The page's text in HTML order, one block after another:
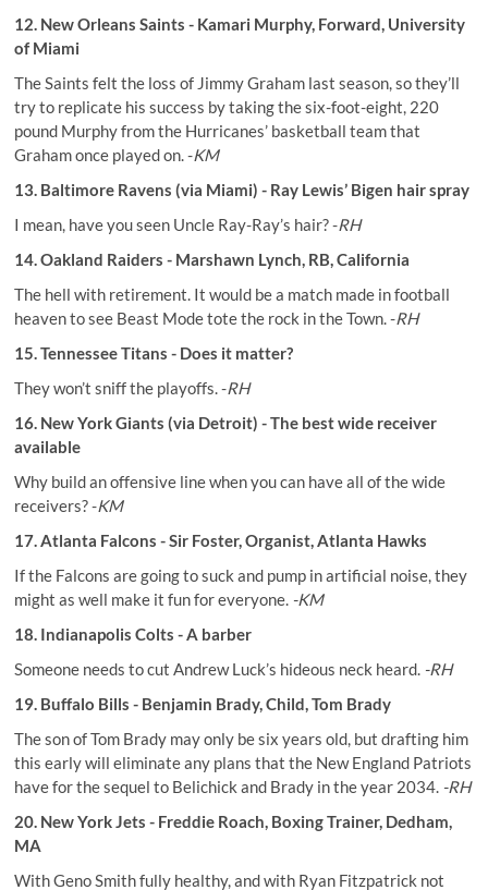
12. New Orleans Saints - Kamari Murphy, Forward, University
of Miami
The Saints felt the loss of Jimmy Graham last season, so they’ll
try to replicate his success by taking the six-foot-eight, 220
pound Murphy from the Hurricanes’ basketball team that
Graham once played on. -KM
13. Baltimore Ravens (via Miami) - Ray Lewis’ Bigen hair spray
I mean, have you seen Uncle Ray-Ray’s hair? -RH
14. Oakland Raiders - Marshawn Lynch, RB, California
The hell with retirement. It would be a match made in football
heaven to see Beast Mode tote the rock in the Town. -RH
15. Tennessee Titans - Does it matter?
They won’t sniff the playoffs. -RH
16. New York Giants (via Detroit) - The best wide receiver
available
Why build an offensive line when you can have all of the wide
receivers? -KM
17. Atlanta Falcons - Sir Foster, Organist, Atlanta Hawks
If the Falcons are going to suck and pump in artificial noise, they
might as well make it fun for everyone. -KM
18. Indianapolis Colts - A barber
Someone needs to cut Andrew Luck’s hideous neck heard. -RH
19. Buffalo Bills - Benjamin Brady, Child, Tom Brady
The son of Tom Brady may only be six years old, but drafting him
this early will eliminate any plans that the New England Patriots
have for the sequel to Belichick and Brady in the year 2034. -RH
20. New York Jets - Freddie Roach, Boxing Trainer, Dedham,
MA
With Geno Smith fully healthy, and with Ryan Fitzpatrick not